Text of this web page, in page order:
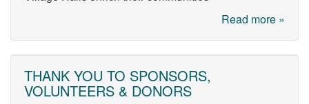
Read more »
THANK YOU TO SPONSORS,
VOLUNTEERS & DONORS